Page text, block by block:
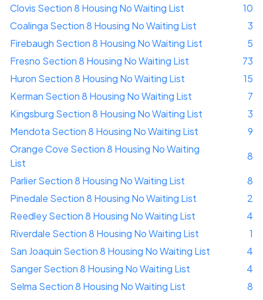
Clovis Section 8 Housing No Waiting List
10
Coalinga Section 8 Housing No Waiting List
3
Firebaugh Section 8 Housing No Waiting List
5
Fresno Section 8 Housing No Waiting List
73
Huron Section 8 Housing No Waiting List
15
Kerman Section 8 Housing No Waiting List
7
Kingsburg Section 8 Housing No Waiting List
3
Mendota Section 8 Housing No Waiting List
9
Orange Cove Section 8 Housing No Waiting
List
8
Parlier Section 8 Housing No Waiting List
8
Pinedale Section 8 Housing No Waiting List
2
Reedley Section 8 Housing No Waiting List
4
Riverdale Section 8 Housing No Waiting List
1
San Joaquin Section 8 Housing No Waiting List
4
Sanger Section 8 Housing No Waiting List
4
Selma Section 8 Housing No Waiting List
8